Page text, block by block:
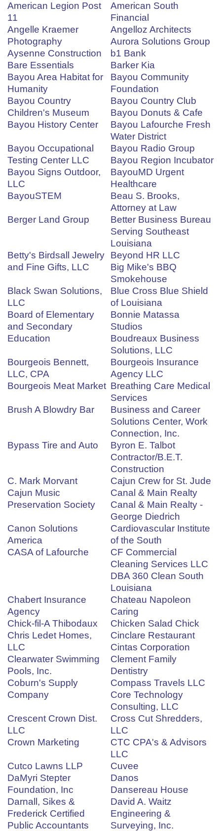
American Legion Post
11
American South
Financial
Angelle Kraemer
Photography
Angelloz Architects
Aurora Solutions Group
Aysenne Construction
b1 Bank
Bare Essentials
Barker Kia
Bayou Area Habitat for
Humanity
Bayou Community
Foundation
Bayou Country
Children's Museum
Bayou Country Club
Bayou Donuts & Cafe
Bayou History Center
Bayou Lafourche Fresh
Water District
Bayou Occupational
Testing Center LLC
Bayou Radio Group
Bayou Region Incubator
Bayou Signs Outdoor,
LLC
BayouMD Urgent
Healthcare
BayouSTEM
Beau S. Brooks,
Attorney at Law
Berger Land Group
Better Business Bureau
Serving Southeast
Louisiana
Betty's Birdsall Jewelry
and Fine Gifts, LLC
Beyond HR LLC
Big Mike's BBQ
Smokehouse
Black Swan Solutions,
LLC
Blue Cross Blue Shield
of Louisiana
Board of Elementary
and Secondary
Education
Bonnie Matassa
Studios
Boudreaux Business
Solutions, LLC
Bourgeois Bennett,
LLC, CPA
Bourgeois Insurance
Agency LLC
Bourgeois Meat Market Breathing Care Medical
Services
Brush A Blowdry Bar
Business and Career
Solutions Center, Work
Connection, Inc.
Bypass Tire and Auto
Byron E. Talbot
Contractor/B.E.T.
Construction
C. Mark Morvant
Cajun Crew for St. Jude
Cajun Music
Preservation Society
Canal & Main Realty
Canal & Main Realty -
George Diedrich
Canon Solutions
America
Cardiovascular Institute
of the South
CASA of Lafourche
CF Commercial
Cleaning Services LLC
DBA 360 Clean South
Louisiana
Chabert Insurance
Agency
Chateau Napoleon
Caring
Chick-fil-A Thibodaux
Chicken Salad Chick
Chris Ledet Homes,
LLC
Cinclare Restaurant
Cintas Corporation
Clearwater Swimming
Pools, Inc.
Clement Family
Dentistry
Coburn's Supply
Company
Compass Travels LLC
Core Technology
Consulting, LLC
Crescent Crown Dist.
LLC
Cross Cut Shredders,
LLC
Crown Marketing
CTC CPA's & Advisors
LLC
Cutco Lawns LLP
Cuvee
DaMyri Stepter
Foundation, Inc
Danos
Dansereau House
Darnall, Sikes &
Frederick Certified
Public Accountants
David A. Waitz
Engineering &
Surveying, Inc.